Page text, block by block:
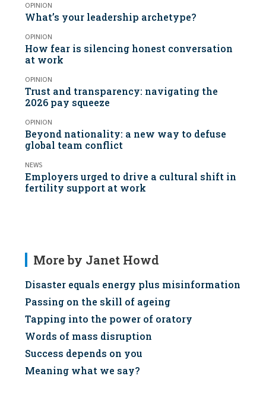
OPINION
What’s your leadership archetype?
OPINION
How fear is silencing honest conversation
at work
OPINION
Trust and transparency: navigating the
2026 pay squeeze
OPINION
Beyond nationality: a new way to defuse
global team conflict
NEWS
Employers urged to drive a cultural shift in
fertility support at work
More by Janet Howd
Disaster equals energy plus misinformation
Passing on the skill of ageing
Tapping into the power of oratory
Words of mass disruption
Success depends on you
Meaning what we say?